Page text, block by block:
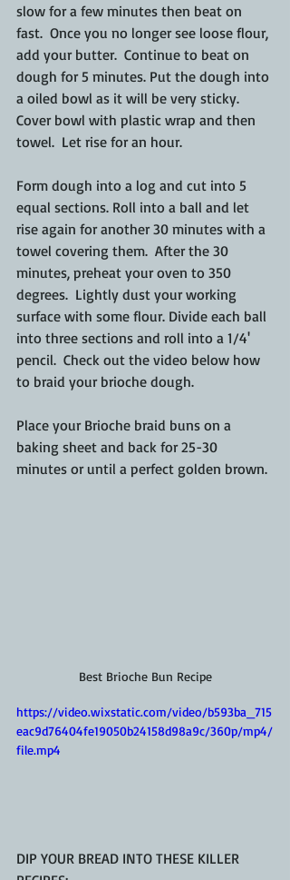
slow for a few minutes then beat on
fast.  Once you no longer see loose flour,
add your butter.  Continue to beat on
dough for 5 minutes. Put the dough into
a oiled bowl as it will be very sticky.
Cover bowl with plastic wrap and then
towel.  Let rise for an hour.
Form dough into a log and cut into 5
equal sections. Roll into a ball and let
rise again for another 30 minutes with a
towel covering them.  After the 30
minutes, preheat your oven to 350
degrees.  Lightly dust your working
surface with some flour. Divide each ball
into three sections and roll into a 1/4'
pencil.  Check out the video below how
to braid your brioche dough.
Place your Brioche braid buns on a
baking sheet and back for 25-30
minutes or until a perfect golden brown.
Best Brioche Bun Recipe
https://video.wixstatic.com/video/b593ba_715
eac9d76404fe19050b24158d98a9c/360p/mp4/
file.mp4
DIP YOUR BREAD INTO THESE KILLER